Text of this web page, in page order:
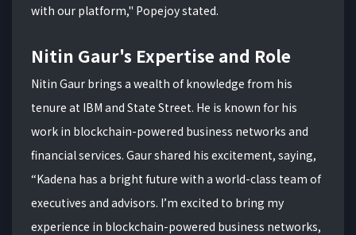
with our platform," Popejoy stated.
Nitin Gaur's Expertise and Role
Nitin Gaur brings a wealth of knowledge from his
tenure at IBM and State Street. He is known for his
work in blockchain-powered business networks and
financial services. Gaur shared his excitement, saying,
“Kadena has a bright future with a world-class team of
executives and advisors. I’m excited to bring my
experience in blockchain-powered business networks,